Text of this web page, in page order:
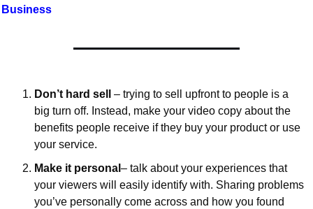
Business
Don’t hard sell
– trying to sell upfront to people is a
big turn off. Instead, make your video copy about the
benefits people receive if they buy your product or use
your service.
Make it personal – talk about your experiences that
your viewers will easily identify with. Sharing problems
you’ve personally come across and how you found